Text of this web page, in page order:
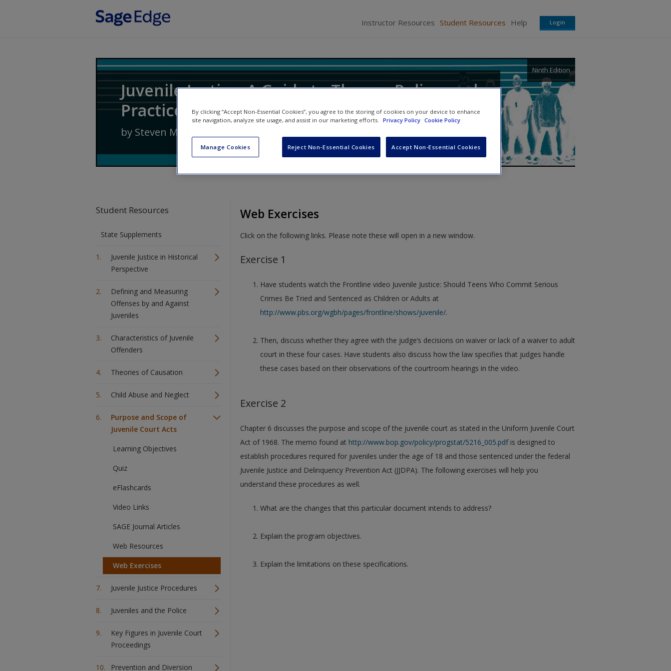
Instructor Resources Student Resources Help Login
Juvenile Justice: A Guide to Theory, Policy, and
Practice
Ninth Edition
by Steven M. Cox
Student Resources
State Supplements
Juvenile Justice in Historical
Perspective
Defining and Measuring
Offenses by and Against
Juveniles
Characteristics of Juvenile
Offenders
Theories of Causation
Child Abuse and Neglect
Purpose and Scope of
Juvenile Court Acts
Learning Objectives
Quiz
eFlashcards
Video Links
SAGE Journal Articles
Web Resources
Web Exercises
Juvenile Justice Procedures
Juveniles and the Police
Key Figures in Juvenile Court
Proceedings
Prevention and Diversion
Web Exercises
Click on the following links. Please note these will open in a new window.
Exercise 1
Have students watch the Frontline video Juvenile Justice: Should Teens Who Commit Serious
Crimes Be Tried and Sentenced as Children or Adults at
http://www.pbs.org/wgbh/pages/frontline/shows/juvenile/.
Then, discuss whether they agree with the judge’s decisions on waiver or lack of a waiver to adult
court in these four cases. Have students also discuss how the law specifies that judges handle
these cases based on their observations of the courtroom hearings in the video.
Exercise 2
Chapter 6 discusses the purpose and scope of the juvenile court as stated in the Uniform Juvenile Court
Act of 1968. The memo found at http://www.bop.gov/policy/progstat/5216_005.pdfis designed to
establish procedures required for juveniles under the age of 18 and those sentenced under the federal
Juvenile Justice and Delinquency Prevention Act (JJDPA). The following exercises will help you
understand these procedures as well.
What are the changes that this particular document intends to address?
Explain the program objectives.
Explain the limitations on these specifications.
By clicking “Accept Non-Essential Cookies”, you agree to the storing of cookies on your device to enhance
site navigation, analyze site usage, and assist in our marketing efforts. Privacy Policy Cookie Policy
Manage Cookies Reject Non-Essential Cookies Accept Non-Essential Cookies